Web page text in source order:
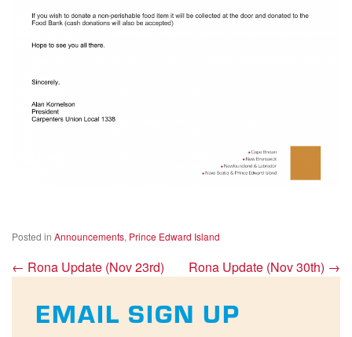
Posted in Announcements, Prince Edward Island
← Rona Update (Nov 23rd) Rona Update (Nov 30th) →
EMAIL SIGN UP